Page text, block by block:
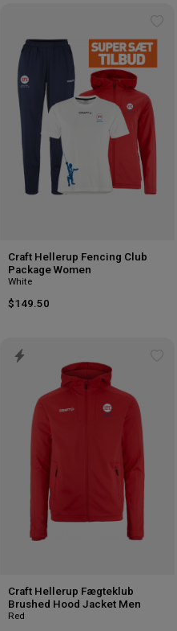
Craft Hellerup Fencing Club
Package Women
White
$149.50
Craft Hellerup Fægteklub
Brushed Hood Jacket Men
Red